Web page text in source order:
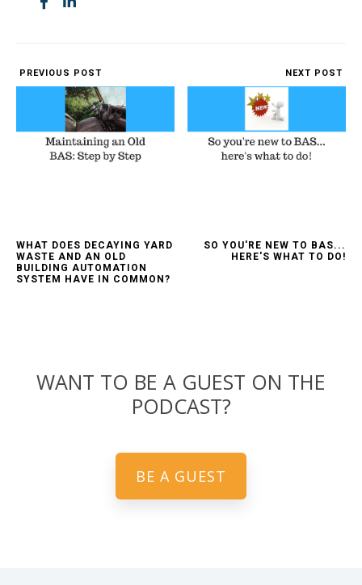
PREVIOUS POST
WHAT DOES DECAYING YARD
WASTE AND AN OLD
BUILDING AUTOMATION
SYSTEM HAVE IN COMMON?
NEXT POST
SO YOU'RE NEW TO BAS...
HERE'S WHAT TO DO!
WANT TO BE A GUEST ON THE
PODCAST?
BE A GUEST